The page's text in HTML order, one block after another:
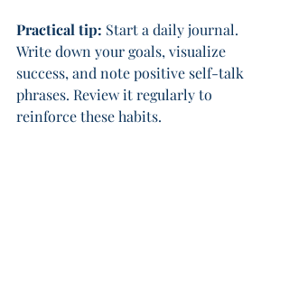
Practical tip: Start a daily journal.
Write down your goals, visualize
success, and note positive self-talk
phrases. Review it regularly to
reinforce these habits.